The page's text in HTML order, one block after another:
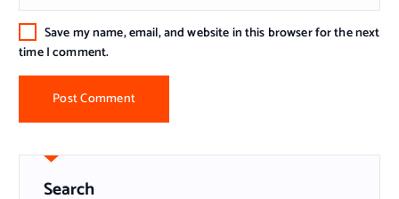
Save my name, email, and website in this browser for the next
time I comment.
Search